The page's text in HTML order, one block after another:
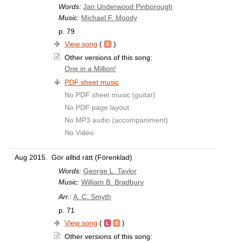
Words: Jan Underwood Pinborough
Music: Michael F. Moody
p. 79
View song (
)
Other versions of this song:
One in a Million!
PDF sheet music
No PDF sheet music (guitar)
No PDF page layout
No MP3 audio (accompaniment)
No Video
Aug 2015. Gör alltid rätt (Förenklad)
Words: George L. Taylor
Music: William B. Bradbury
Arr.: A. C. Smyth
p. 71
View song (
)
Other versions of this song: